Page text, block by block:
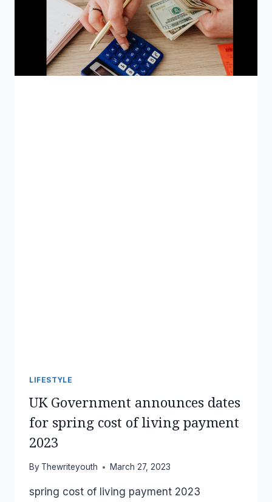
LIFESTYLE
UK Government announces dates
for spring cost of living payment
2023
By Thewriteyouth March 27, 2023
spring cost of living payment 2023